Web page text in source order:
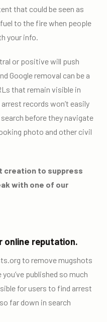
that could be seen as
to the fire when people
your info.
or positive will push
Google removal can be a
that remain visible in
records won’t easily
before they navigate
photo and other civil
creation to suppress
with one of our
online reputation.
to remove mugshots
published so much
for users to find arrest
far down in search